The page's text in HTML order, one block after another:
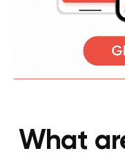
What